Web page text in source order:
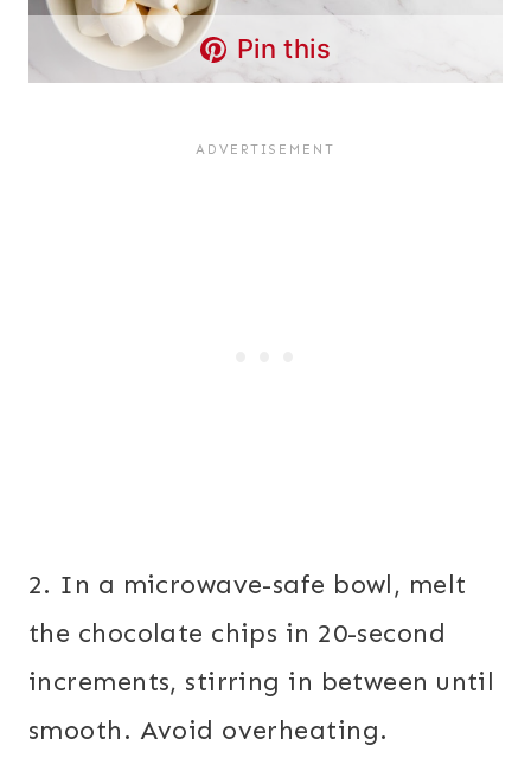
Pin this
2. In a microwave-safe bowl, melt
the chocolate chips in 20-second
increments, stirring in between until
smooth. Avoid overheating.